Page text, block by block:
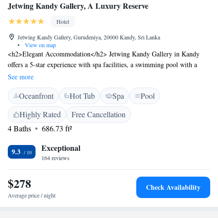
Jetwing Kandy Gallery, A Luxury Reserve
Hotel
Jetwing Kandy Gallery, Gurudeniya, 20000 Kandy, Sri Lanka
•
View on map
<h2>Elegant Accommodation</h2> Jetwing Kandy Gallery in Kandy
offers a 5-star experience with spa facilities, a swimming pool with a
view, sun terrace, and free WiFi. Guests enjoy a fitness room, hot tub,
and yoga classes. <h2>Comfortable Amenities</h2> The hotel features
family rooms, a family-friendly restaurant, and a bar. Additional
amenities include free on-site private parking, a 24-hour front desk, and
concierge service. <h2>Dining Options</h2> Breakfast options include
continental, American, full English/Irish, vegetarian, and Asian. The
American, Italian, seafood, local, Asian, and barbecue grill cuisines.
<h2>Prime Location</h2> Located 25 km from Victoria Reservoir
Kandy Seaplane Base, the hotel is near attractions such as Sri Dalada
Maligawa (15 km) and Kandy Royal Botanic Gardens (19 km). Guests
appreciate the attentive staff and convenient location.
See more
Oceanfront Hot Tub Spa
Pool
Highly Rated
Free Cancellation
4 Baths
686.73 ft²
9.3 Exceptional
164 reviews
$278
Average price / night
Check Availability